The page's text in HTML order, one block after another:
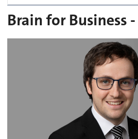
Brain for Business